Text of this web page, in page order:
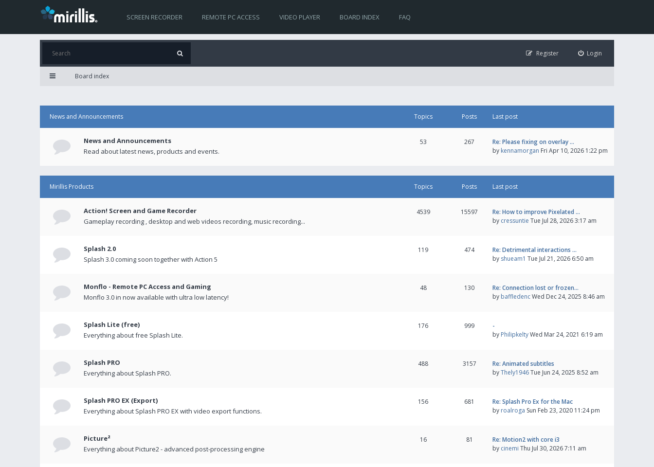
SCREEN RECORDER REMOTE PC ACCESS VIDEO PLAYER BOARD INDEX FAQ
Login
Register
Board index
News and Announcements Topics Posts Last post
News and Announcements
Read about latest news, products and events.
53 267
Re: Please fixing on overlay …
by kennamorgan Fri Apr 10, 2026 1:22 pm
Mirillis Products Topics Posts Last post
Action! Screen and Game Recorder
Gameplay recording , desktop and web videos recording, music recording...
4539 15597
Re: How to improve Pixelated …
by cressuntie Tue Jul 28, 2026 3:17 am
Splash 2.0
Splash 3.0 coming soon together with Action 5
119 474
Re: Detrimental interactions …
by shueam1 Tue Jul 21, 2026 6:50 am
Monflo - Remote PC Access and Gaming
Monflo 3.0 in now available with ultra low latency!
48 130
Re: Connection lost or frozen…
by baffledencWed Dec 24, 2025 8:46 am
Splash Lite (free)
Everything about free Splash Lite.
176 999
-
by PhilipkeltyWed Mar 24, 2021 6:19 am
Splash PRO
Everything about Splash PRO.
488 3157
Re: Animated subtitles
byThely1946Tue Jun 24, 2025 8:52 am
Splash PRO EX (Export)
Everything about Splash PRO EX with video export functions.
156 681
Re: Splash Pro Ex for the Mac
by roalroga Sun Feb 23, 2020 11:24 pm
Picture²
Everything about Picture2 - advanced post-processing engine
16 81
Re: Motion2 with core i3
by cinemi Thu Jul 30, 2026 7:11 am